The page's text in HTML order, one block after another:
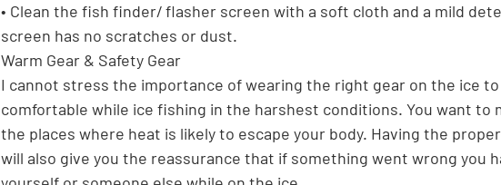
• Clean the fish finder/ flasher screen with a soft cloth and a mild
screen has no scratches or dust.
Warm Gear & Safety Gear
I cannot stress the importance of wearing the right gear on the ice
comfortable while ice fishing in the harshest conditions. You want to
the places where heat is likely to escape your body. Having the
will also give you the reassurance that if something went wrong you